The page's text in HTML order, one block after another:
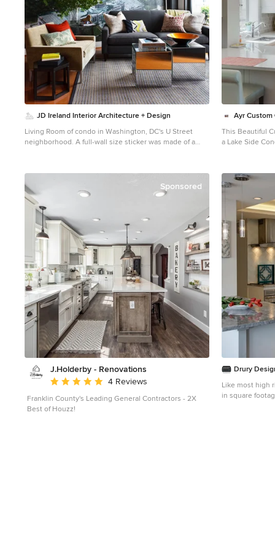
It’s one of
condo, making
a tall wine cooler on the end of the island. Photo
Credid: Peter Obetz
JD Ireland Interior Architecture + Design
Living Room of condo in Washington, DC's U Street
neighborhood. A full-wall size sticker was made of a
bring movement to the room.
Ayr Custom
This Beautiful
a Lake Side
peninsula
Touch Latch
Sponsored
J.Holderby - Renovations
Average rating: 5 out of 5 stars
4 Reviews
Franklin County's Leading General Contractors - 2X
Best of Houzz!
Drury
Like most high
in square